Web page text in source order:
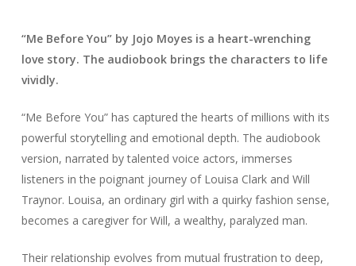
“Me Before You” by Jojo Moyes is a heart-wrenching
love story. The audiobook brings the characters to life
vividly.
“Me Before You” has captured the hearts of millions with its
powerful storytelling and emotional depth. The audiobook
version, narrated by talented voice actors, immerses
listeners in the poignant journey of Louisa Clark and Will
Traynor. Louisa, an ordinary girl with a quirky fashion sense,
becomes a caregiver for Will, a wealthy, paralyzed man.
Their relationship evolves from mutual frustration to deep,